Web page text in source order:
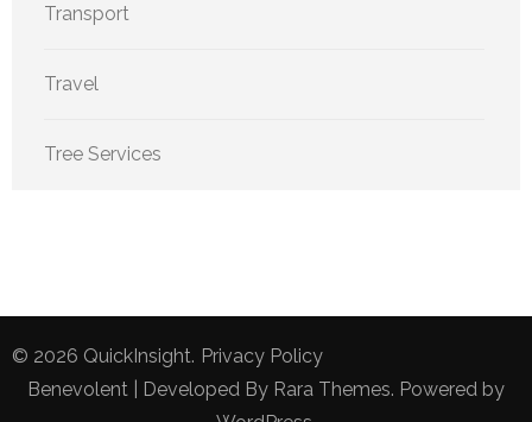
Transport
Travel
Tree Services
© 2026 QuickInsight. Privacy Policy
Benevolent | Developed By Rara Themes. Powered by